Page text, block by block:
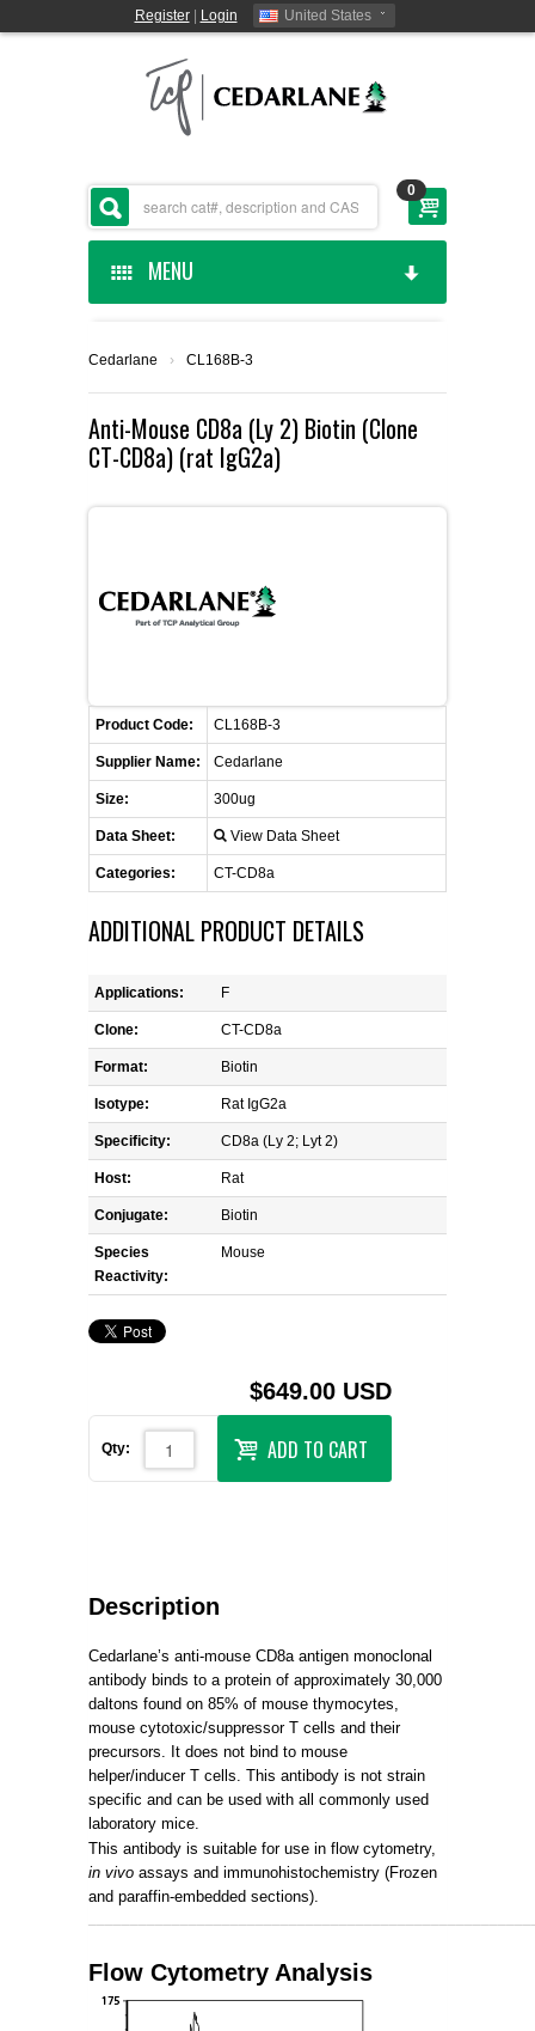
Register| Login United States
0
MENU
CEDARLANE MANUFACTURED
SHOP BY CATEGORY
CUSTOM SERVICES
LIST ALL SUPPLIERS
PROMOTIONS
CONTACT US
REQUEST A QUOTE
Cedarlane › CL168B-3
Anti-Mouse CD8a (Ly 2) Biotin (Clone
CT-CD8a) (rat IgG2a)
Product Code: CL168B-3
Supplier Name: Cedarlane
Size: 300ug
Data Sheet: View Data Sheet
Categories: CT-CD8a
ADDITIONAL PRODUCT DETAILS
Applications: F
Clone: CT-CD8a
Format: Biotin
Isotype: Rat IgG2a
Specificity: CD8a (Ly 2; Lyt 2)
Host: Rat
Conjugate: Biotin
Species
Reactivity:
Mouse
$649.00 USD
Qty: ADD TO CART
Description
Cedarlane’s anti-mouse CD8a antigen monoclonal
antibody binds to a protein of approximately 30,000
daltons found on 85% of mouse thymocytes,
mouse cytotoxic/suppressor T cells and their
precursors. It does not bind to mouse
helper/inducer T cells. This antibody is not strain
specific and can be used with all commonly used
laboratory mice.
This antibody is suitable for use in flow cytometry,
in vivo assays and immunohistochemistry (Frozen
and paraffin-embedded sections).
Flow Cytometry Analysis